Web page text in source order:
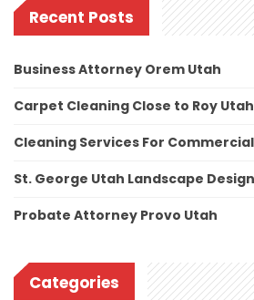
Recent Posts
Business Attorney Orem Utah
Carpet Cleaning Close to Roy Utah
Cleaning Services For
St. George Utah Landscape
Probate Attorney Provo Utah
Categories